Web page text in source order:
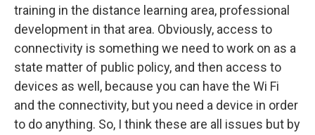
training in the distance learning area, professional
development in that area. Obviously, access to
connectivity is something we need to work on as a
state matter of public policy, and then access to
devices as well, because you can have the Wi Fi
and the connectivity, but you need a device in order
to do anything. So, I think these are all issues but by